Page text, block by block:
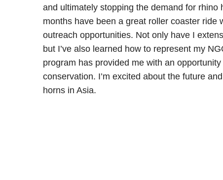
and ultimately stopping the demand for
months have been a great roller coaster ride
outreach opportunities. Not only have I
but I’ve also learned how to represent my
program has provided me with an
conservation. I’m excited about the future
horns in Asia.